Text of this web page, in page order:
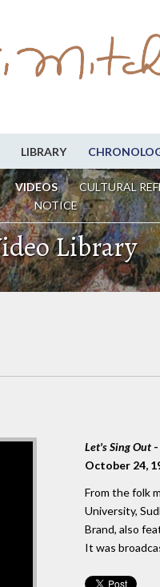
LIBRARY
VIDEOS CULTURAL
NOTICE
Library
Let's Sing Out
October 24,
From the folk
University,
Brand, also
It was